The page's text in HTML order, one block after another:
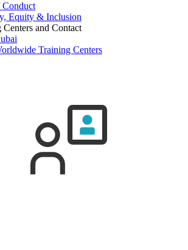
Conduct
Equity & Inclusion
Centers and Contact
Training Centers